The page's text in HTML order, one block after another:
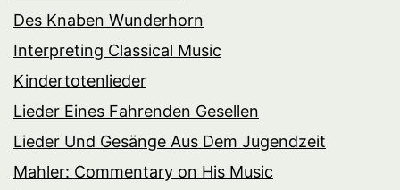
Des Knaben Wunderhorn
Interpreting Classical Music
Kindertotenlieder
Lieder Eines Fahrenden Gesellen
Lieder Und Gesänge Aus Dem Jugendzeit
Mahler: Commentary on His Music